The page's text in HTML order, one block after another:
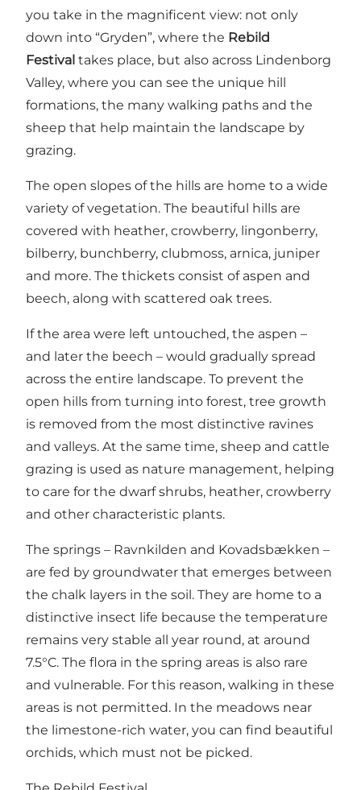
you take in the magnificent view: not only
down into “Gryden”, where the Rebild
Festival takes place, but also across Lindenborg
Valley, where you can see the unique hill
formations, the many walking paths and the
sheep that help maintain the landscape by
grazing.
The open slopes of the hills are home to a wide
variety of vegetation. The beautiful hills are
covered with heather, crowberry, lingonberry,
bilberry, bunchberry, clubmoss, arnica, juniper
and more. The thickets consist of aspen and
beech, along with scattered oak trees.
If the area were left untouched, the aspen –
and later the beech – would gradually spread
across the entire landscape. To prevent the
open hills from turning into forest, tree growth
is removed from the most distinctive ravines
and valleys. At the same time, sheep and cattle
grazing is used as nature management, helping
to care for the dwarf shrubs, heather, crowberry
and other characteristic plants.
The springs – Ravnkilden and Kovadsbækken –
are fed by groundwater that emerges between
the chalk layers in the soil. They are home to a
distinctive insect life because the temperature
remains very stable all year round, at around
7.5°C. The flora in the spring areas is also rare
and vulnerable. For this reason, walking in these
areas is not permitted. In the meadows near
the limestone-rich water, you can find beautiful
orchids, which must not be picked.